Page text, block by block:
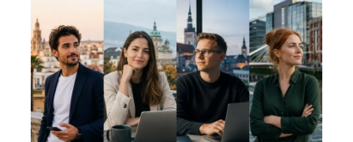
Can
Be
Sexy:
How
Smart
Play